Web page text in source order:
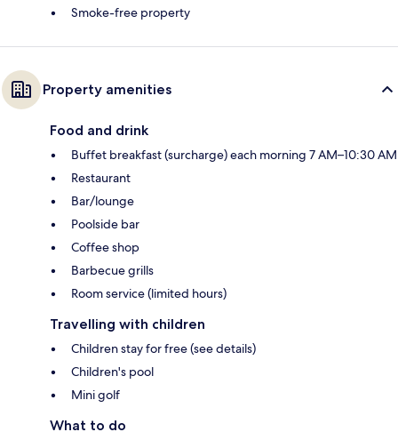
Smoke-free property
Property amenities
Food and drink
Buffet breakfast (surcharge) each morning 7 AM–10:30 AM
Restaurant
Bar/lounge
Poolside bar
Coffee shop
Barbecue grills
Room service (limited hours)
Travelling with children
Children stay for free (see details)
Children's pool
Mini golf
What to do